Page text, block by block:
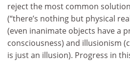
reject the most common
(“there’s nothing but physical
(even inanimate objects have a
consciousness) and illusionism
is just an illusion). Progress in